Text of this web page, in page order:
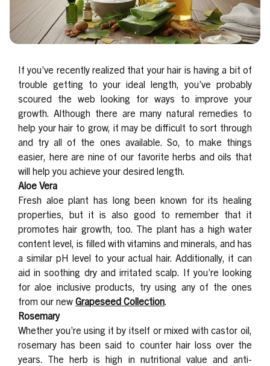
box.
If you’ve recently realized that your hair is having a bit of
trouble getting to your ideal length, you’ve probably
scoured the web looking for ways to improve your
growth. Although there are many natural remedies to
help your hair to grow, it may be difficult to sort through
and try all of the ones available. So, to make things
easier, here are nine of our favorite herbs and oils that
will help you achieve your desired length.
Aloe Vera
Fresh aloe plant has long been known for its healing
properties, but it is also good to remember that it
promotes hair growth, too. The plant has a high water
content level, is filled with vitamins and minerals, and has
a similar pH level to your actual hair. Additionally, it can
aid in soothing dry and irritated scalp. If you’re looking
for aloe inclusive products, try using any of the ones
from our new Grapeseed Collection
Rosemary
Whether you’re using it by itself or mixed with castor oil,
rosemary has been said to counter hair loss over the
years. The herb is high in nutritional value and anti-